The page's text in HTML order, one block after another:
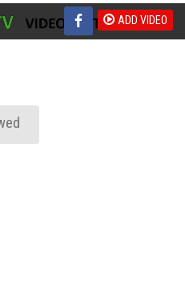
ADD VIDEO